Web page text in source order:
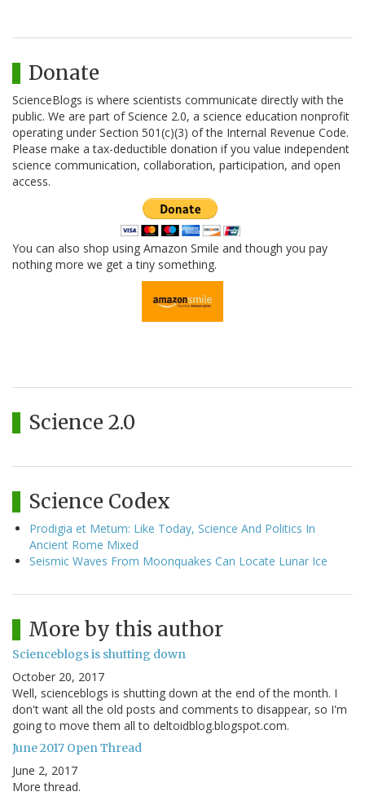
Donate
ScienceBlogs is where scientists communicate directly with the
public. We are part of Science 2.0, a science education nonprofit
operating under Section 501(c)(3) of the Internal Revenue Code.
Please make a tax-deductible donation if you value independent
science communication, collaboration, participation, and open
access.
You can also shop using Amazon Smile and though you pay
nothing more we get a tiny something.
Science 2.0
Science Codex
Prodigia et Metum: Like Today, Science And Politics In
Ancient Rome Mixed
Seismic Waves From Moonquakes Can Locate Lunar Ice
More by this author
Scienceblogs is shutting down
October 20, 2017
Well, scienceblogs is shutting down at the end of the month. I
don't want all the old posts and comments to disappear, so I'm
going to move them all to deltoidblog.blogspot.com.
June 2017 Open Thread
June 2, 2017
More thread.